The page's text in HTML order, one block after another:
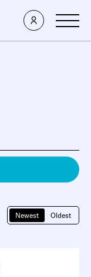
Newest Oldest